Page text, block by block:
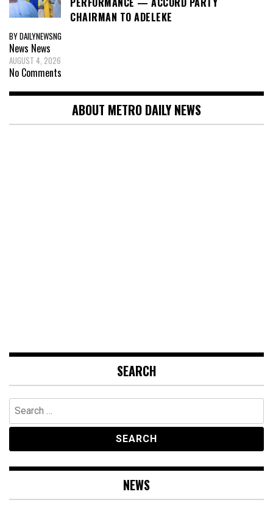
CHAIRMAN TO ADELEKE
BY DAILYNEWSNG
News News
AUGUST 4, 2026
No Comments
ABOUT METRO DAILY NEWS
SEARCH
Search
for:
NEWS